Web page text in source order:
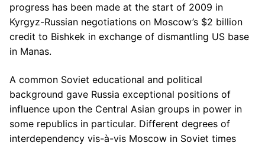
progress has been made at the start of 2009 in
Kyrgyz-Russian negotiations on Moscow’s $2 billion
credit to Bishkek in exchange of dismantling US base
in Manas.
A common Soviet educational and political
background gave Russia exceptional positions of
influence upon the Central Asian groups in power in
some republics in particular. Different degrees of
interdependency vis-à-vis Moscow in Soviet times